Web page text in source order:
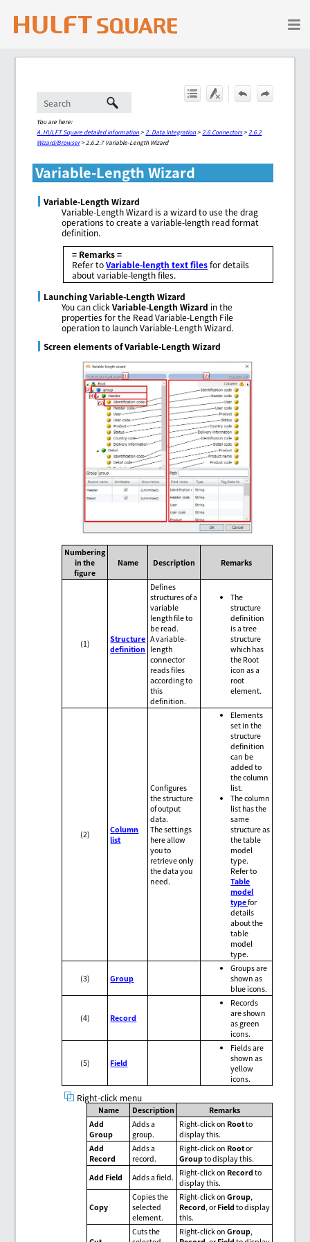
Skip To Main Content
You are here:
A. HULFT Square detailed information> 2. Data Integration> 2.6 Connectors> 2.6.2
Wizard/Browser> 2.6.2.7 Variable-Length Wizard
Variable-Length Wizard
Variable-Length Wizard
Variable-Length Wizard is a wizard to use the drag
operations to create a variable-length read format
definition.
= Remarks =
Refer toVariable-length text filesfor details
about variable-length files.
Launching Variable-Length Wizard
You can clickVariable-Length Wizard in the
properties for the Read Variable-Length File
operation to launch Variable-Length Wizard.
Screen elements of Variable-Length Wizard
Numbering
in the
figure
Name Description Remarks
(1)
Structure
definition
Defines
structures of a
variable
length file to
be read.
A variable-
length
connector
reads files
according to
this
definition.
The
structure
definition
is a tree
structure
which has
the Root
icon as a
root
element.
(2)
Column
list
Configures
the structure
of output
data.
The settings
here allow
you to
retrieve only
the data you
need.
Elements
set in the
structure
definition
can be
added to
the column
list.
The column
list has the
same
structure as
the table
model
type.
Refer to
Table
model
typefor
details
about the
table
model
type.
(3) Group
Groups are
shown as
blue icons.
(4) Record
Records
are shown
as green
icons.
(5) Field
Fields are
shown as
yellow
icons.
Right-click menu
Name Description
Remarks
Add
Group
Adds a
group.
Right-click on Rootto
display this.
Add
Record
Adds a
record.
Right-click on Rootor
Groupto display this.
Add Field
Adds a field. Right-click on Record to
display this.
Copy
Copies the
selected
element.
Right-click onGroup,
Record, or Field to display
this.
Cuts the
Right-click onGroup,